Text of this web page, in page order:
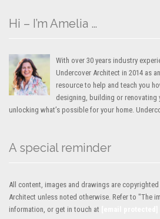
Hi – I’m Amelia …
With over 30 years industry
Undercover Architect in 2014 as
resource to help and teach you
designing, building or renovating
unlocking what’s possible for your home.
A special reminder
All content, images and drawings are
Architect unless noted otherwise. Refer to "The
information, or get in touch at